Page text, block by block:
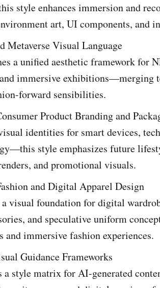
style enhances immersion and
art, UI components, and
Metaverse Visual Language
a unified aesthetic framework for
immersive exhibitions—merging
forward sensibilities.
Product Branding and
identities for smart devices,
style emphasizes future
and promotional visuals.
and Digital Apparel Design
a visual foundation for digital
and speculative uniform
and immersive fashion experiences.
Guidance Frameworks
a style matrix for AI-generated